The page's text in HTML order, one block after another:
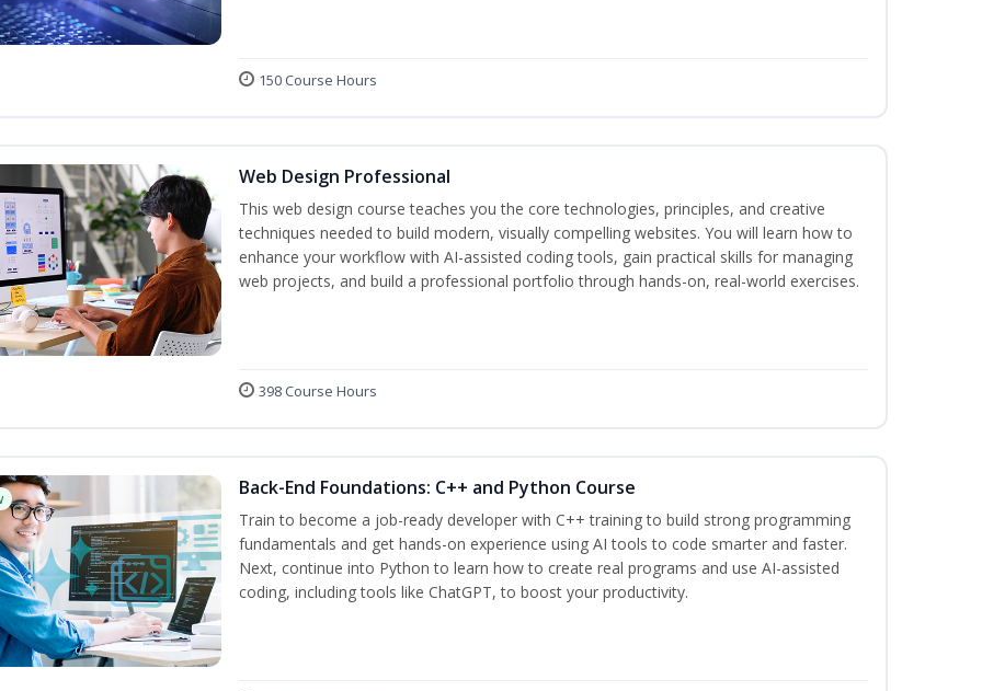
150 Course Hours
Web Design Professional
This web design course teaches you the core technologies, principles, and creative
techniques needed to build modern, visually compelling websites. You will learn how to
enhance your workflow with AI-assisted coding tools, gain practical skills for managing
web projects, and build a professional portfolio through hands-on, real-world exercises.
398 Course Hours
Back-End Foundations: C++ and Python Course
Train to become a job-ready developer with C++ training to build strong programming
fundamentals and get hands-on experience using AI tools to code smarter and faster.
Next, continue into Python to learn how to create real programs and use AI-assisted
coding, including tools like ChatGPT, to boost your productivity.